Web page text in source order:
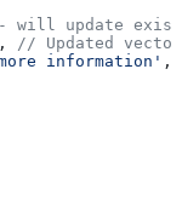
- will update
// Updated vector
information' ,